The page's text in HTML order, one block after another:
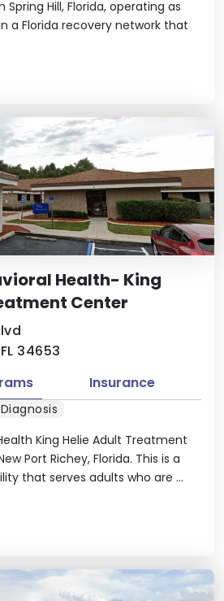
Hill, Florida, operating as
a Florida recovery network that
Health- King
Center
34653
King Helie Adult Treatment
Port Richey, Florida. This is a
that serves adults who are ...
Insurance